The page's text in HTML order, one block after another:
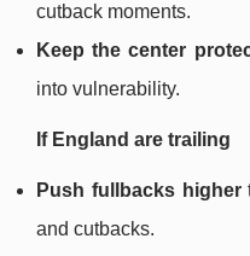
cutback moments.
Keep the center
into vulnerability.
If England are trailing
Push fullbacks higher
and cutbacks.